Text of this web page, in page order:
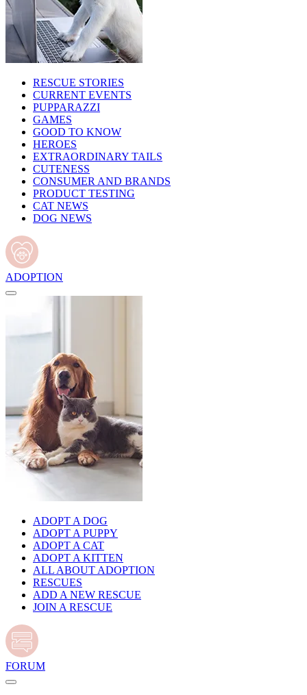
RESCUE STORIES
CURRENT EVENTS
PUPPARAZZI
GAMES
GOOD TO KNOW
HEROES
EXTRAORDINARY TAILS
CUTENESS
CONSUMER AND BRANDS
PRODUCT TESTING
CAT NEWS
DOG NEWS
ADOPTION
ADOPT A DOG
ADOPT A PUPPY
ADOPT A CAT
ADOPT A KITTEN
ALL ABOUT ADOPTION
RESCUES
ADD A NEW RESCUE
JOIN A RESCUE
FORUM